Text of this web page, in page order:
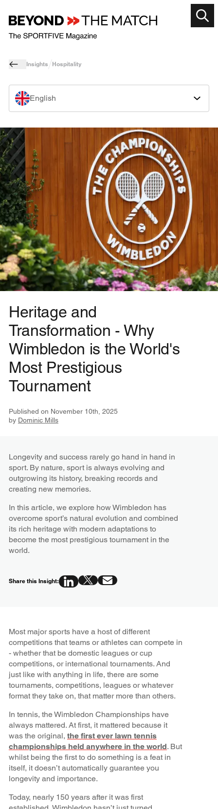
Insights Hospitality
English
Heritage and
Transformation - Why
Wimbledon is the World's
Most Prestigious
Tournament
Published on November 10th, 2025
by Dominic Mills
Longevity and success rarely go hand in hand in
sport. By nature, sport is always evolving and
outgrowing its history, breaking records and
creating new memories.
In this article, we explore how Wimbledon has
overcome sport’s natural evolution and combined
its rich heritage with modern adaptations to
become the most prestigious tournament in the
world.
Share this Insight:
Most major sports have a host of different
competitions that teams or athletes can compete in
- whether that be domestic leagues or cup
competitions, or international tournaments. And
just like with anything in life, there are some
tournaments, competitions, leagues or whatever
format they take on, that matter more than others.
In tennis, the Wimbledon Championships have
always mattered. At first, it mattered because it
was the original, the first ever lawn tennis
championships held anywhere in the world. But
whilst being the first to do something is a feat in
itself, it doesn’t automatically guarantee you
longevity and importance.
Today, nearly 150 years after it was first